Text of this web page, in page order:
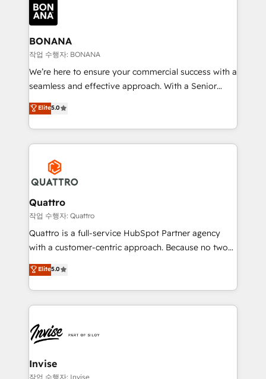
happen.
functioning optimally. With our expertise in leading
platforms like Salesforce and HubSpot, we bring a
wealth of knowledge and experience to the table.
Our strategies are tailored to your business's unique
needs, ensuring a personalized approach that aligns
with your growth objectives.
BONANA
작업 수행자: BONANA
We’re here to ensure your commercial success with a
seamless and effective approach. With a Senior
team that has 10+ years of experience in HubSpot,
we have a deep understanding of SaaS, Business
Services and E-commerce together with Retail. We
streamline and enhance your Sales, Marketing &
Service efforts, providing insights in your
commercial operations. We're good at RevOps,
automating and optimizing your marketing, sales &
service operations with AI, designing and building
your website, and we drive growth through Account-
Based Marketing, SEO, SEA and many other tactics.
No worries, we will advise you in which to deploy
brings us to our mission; to effectively guide as
much Benelux companies as possible to be
Elite5.0
Quattro
작업 수행자: Quattro
Quattro is a full-service HubSpot Partner agency
with a customer-centric approach. Because no two
clients have the same needs, Quattro offer a
bespoke approach for every client. Services include
business growth strategies, sales enablement, CRM
set-up, Migrations, Integrations, Enterprise level
Ops Hub Software, inbound marketing strategy,
content strategies, branding, HubSpot CMS,
bespoke web apps and growth driven design
websites. Experienced in helping Global B2B
Elite5.0
Invise
작업 수행자: Invise